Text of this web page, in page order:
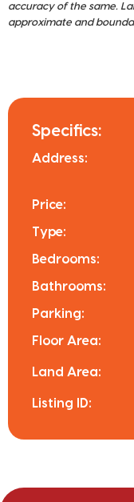
accuracy of the same.
approximate and
Specifics:
Address:
Price:
Type:
Bedrooms:
Bathrooms:
Parking:
Floor Area:
Land Area:
Listing ID: